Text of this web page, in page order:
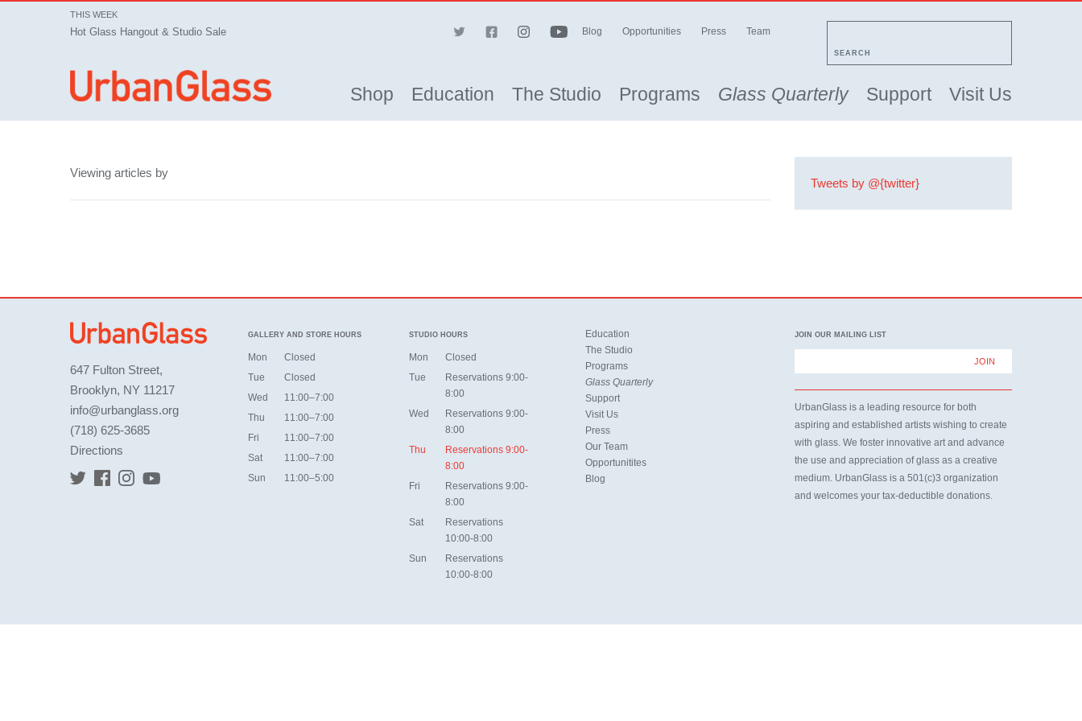
THIS WEEK
Hot Glass Hangout & Studio Sale Blog Opportunities Press Team
SEARCH
Shop Education The Studio Programs Glass Quarterly Support Visit Us
Viewing articles by
Tweets by @{twitter}
647 Fulton Street,
Brooklyn, NY 11217
info@urbanglass.org
(718) 625-3685
Directions
GALLERY AND STORE HOURS
Mon
Closed
Tue
Closed
Wed
11:00–7:00
Thu
11:00–7:00
Fri
11:00–7:00
Sat
11:00–7:00
Sun
11:00–5:00
STUDIO HOURS
Mon
Closed
Tue
Reservations 9:00-
8:00
Wed
Reservations 9:00-
8:00
Thu
Reservations 9:00-
8:00
Fri
Reservations 9:00-
8:00
Sat
Reservations
10:00-8:00
Sun
Reservations
10:00-8:00
Education
The Studio
Programs
Glass Quarterly
Support
Visit Us
Press
Our Team
Opportunitites
Blog
JOIN OUR MAILING LIST
UrbanGlass is a leading resource for both
aspiring and established artists wishing to create
with glass. We foster innovative art and advance
the use and appreciation of glass as a creative
medium. UrbanGlass is a 501(c)3 organization
and welcomes your tax-deductible donations.